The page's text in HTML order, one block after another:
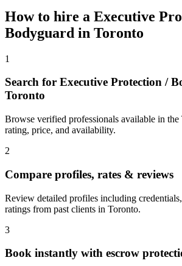
How to hire a Executive
Bodyguard in Toronto
1
Search for Executive Protection /
Toronto
Browse verified professionals available in
rating, price, and availability.
2
Compare profiles, rates & reviews
Review detailed profiles including
ratings from past clients in Toronto.
3
Book instantly with escrow